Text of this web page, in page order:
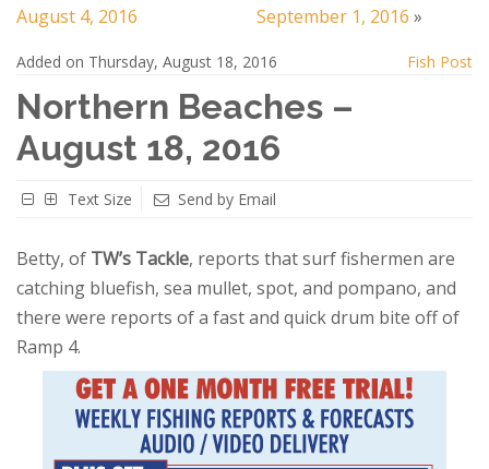
August 4, 2016
September 1, 2016 »
Added on Thursday, August 18, 2016 Fish Post
Northern Beaches –
August 18, 2016
Text Size Send by Email
Betty, of TW’s Tackle, reports that surf fishermen are
catching bluefish, sea mullet, spot, and pompano, and
there were reports of a fast and quick drum bite off of
Ramp 4.